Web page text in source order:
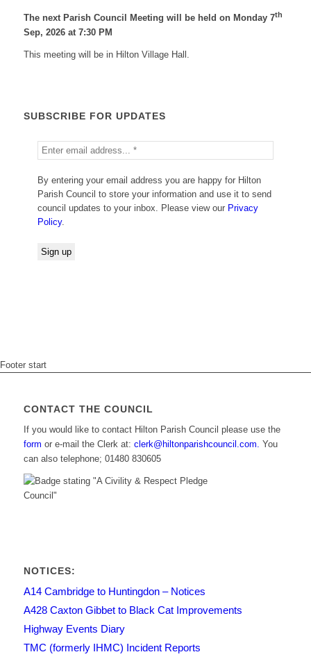
The next Parish Council Meeting will be held on Monday 7th
Sep, 2026 at 7:30 PM
This meeting will be in Hilton Village Hall.
SUBSCRIBE FOR UPDATES
By entering your email address you are happy for Hilton
Parish Council to store your information and use it to send
council updates to your inbox. Please view our Privacy
Policy.
Footer start
CONTACT THE COUNCIL
If you would like to contact Hilton Parish Council please use the
form or e-mail the Clerk at: clerk@hiltonparishcouncil.com. You
can also telephone; 01480 830605
NOTICES:
A14 Cambridge to Huntingdon – Notices
A428 Caxton Gibbet to Black Cat Improvements
Highway Events Diary
TMC (formerly IHMC) Incident Reports